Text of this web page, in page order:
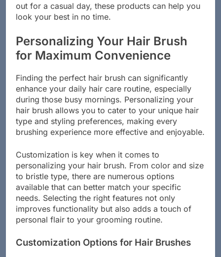
out for a casual day, these products can help you
look your best in no time.
Personalizing Your Hair Brush
for Maximum Convenience
Finding the perfect hair brush can significantly
enhance your daily hair care routine, especially
during those busy mornings. Personalizing your
hair brush allows you to cater to your unique hair
type and styling preferences, making every
brushing experience more effective and enjoyable.
Customization is key when it comes to
personalizing your hair brush. From color and size
to bristle type, there are numerous options
available that can better match your specific
needs. Selecting the right features not only
improves functionality but also adds a touch of
personal flair to your grooming routine.
Customization Options for Hair Brushes